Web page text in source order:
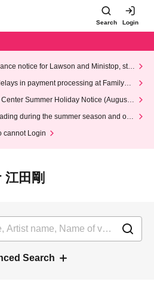
Search Login
notice for Lawson and Ministop, star
Wednesday (Wed)
in payment processing at FamilyMa
Summer Holiday Notice (August 1
during the summer season and our
cannot Login
田剛
Search